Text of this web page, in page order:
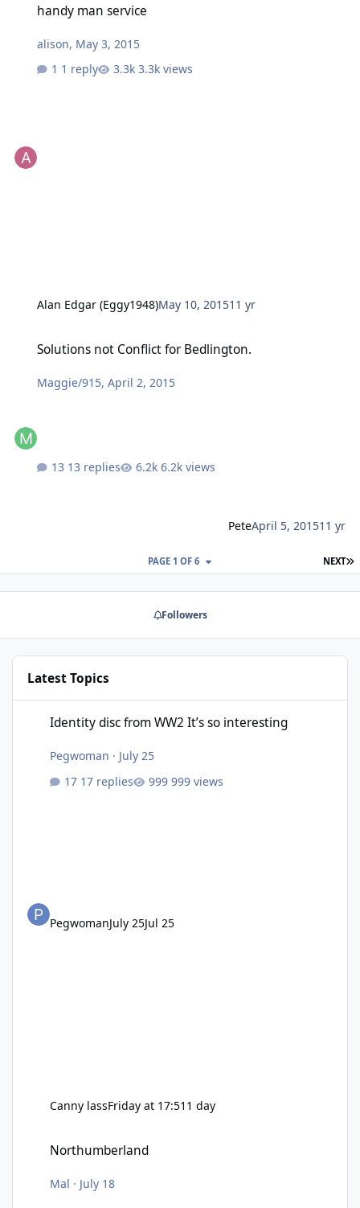
handy man service
alison, May 3, 2015
1 reply
3.3k views
Alan Edgar (Eggy1948)May 10, 201511 yr
Solutions not Conflict for Bedlington.
Maggie/915,April 2, 2015
13 replies 6.2k views
PeteApril 5, 201511 yr
NEXT
PAGE 1 OF 6
Followers
Latest Topics
Identity disc from WW2 It’s so interesting
Pegwoman · July 25
17 replies
999 views
PegwomanJuly 25Jul 25
Canny lassFriday at 17:51 1 day
Northumberland
Mal · July 18